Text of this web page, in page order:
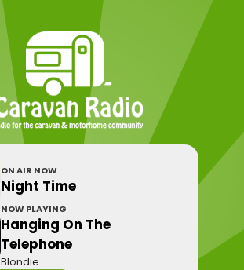
ON AIR NOW
Night Time
NOW PLAYING
Hanging On The
Telephone
Blondie